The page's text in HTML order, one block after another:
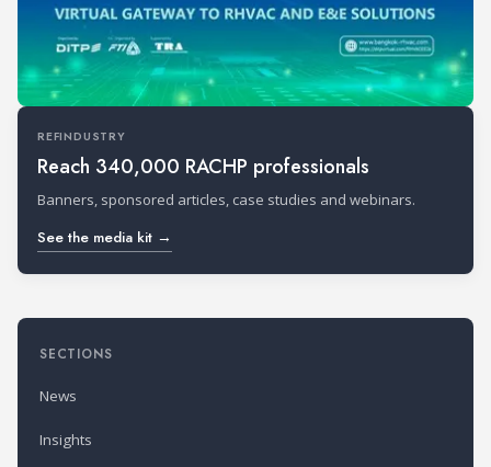
REFINDUSTRY
Reach 340,000 RACHP professionals
Banners, sponsored articles, case studies and webinars.
See the media kit →
SECTIONS
News
Insights